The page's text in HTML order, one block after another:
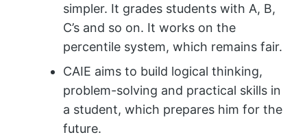
simpler. It grades students with A, B,
C’s and so on. It works on the
percentile system, which remains fair.
CAIE aims to build logical thinking,
problem-solving and practical skills in
a student, which prepares him for the
future.